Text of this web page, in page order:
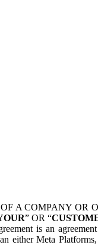
A COMPANY OR
” OR “
is an
either Meta